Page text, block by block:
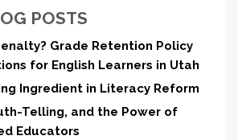
POSTS
Grade Retention Policy
for English Learners in Utah
Ingredient in Literacy Reform
Telling, and the Power of
Educators